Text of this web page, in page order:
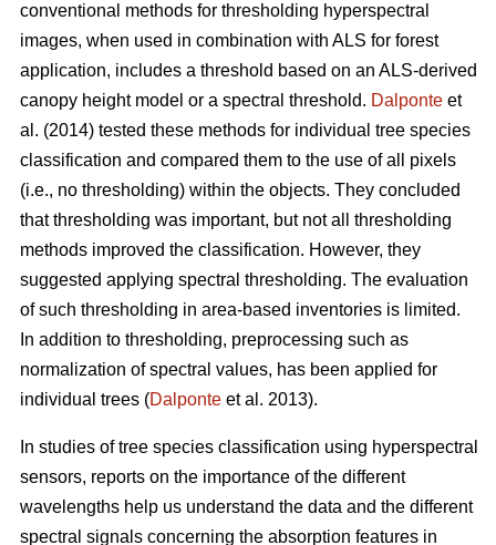
conventional methods for thresholding hyperspectral
images, when used in combination with ALS for forest
application, includes a threshold based on an ALS-derived
canopy height model or a spectral threshold. Dalponte et
al. (2014) tested these methods for individual tree species
classification and compared them to the use of all pixels
(i.e., no thresholding) within the objects. They concluded
that thresholding was important, but not all thresholding
methods improved the classification. However, they
suggested applying spectral thresholding. The evaluation
of such thresholding in area-based inventories is limited.
In addition to thresholding, preprocessing such as
normalization of spectral values, has been applied for
individual trees (Dalponte et al. 2013).
In studies of tree species classification using hyperspectral
sensors, reports on the importance of the different
wavelengths help us understand the data and the different
spectral signals concerning the absorption features in